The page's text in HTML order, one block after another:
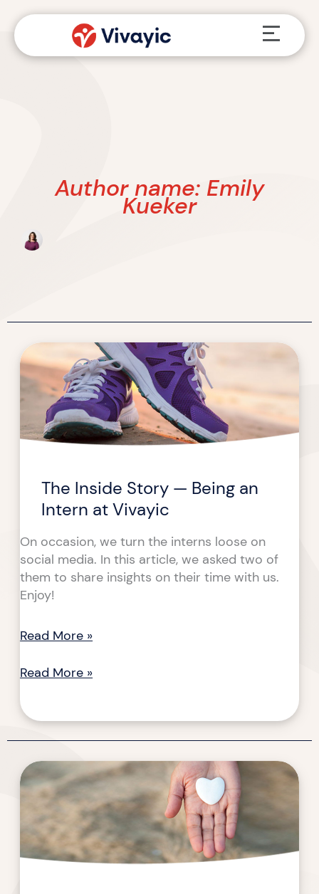
content
Menu
Author name: Emily
Kueker
The Inside Story — Being an
Intern at Vivayic
On occasion, we turn the interns loose on
social media. In this article, we asked two of
them to share insights on their time with us.
Enjoy!
The
Inside
Story
—
Being
an
Vivayic
Read More »
The
Inside
Story
—
Being
an
Vivayic
Read More »
Why
We
About
Being
a
Why
We
About
Being
a